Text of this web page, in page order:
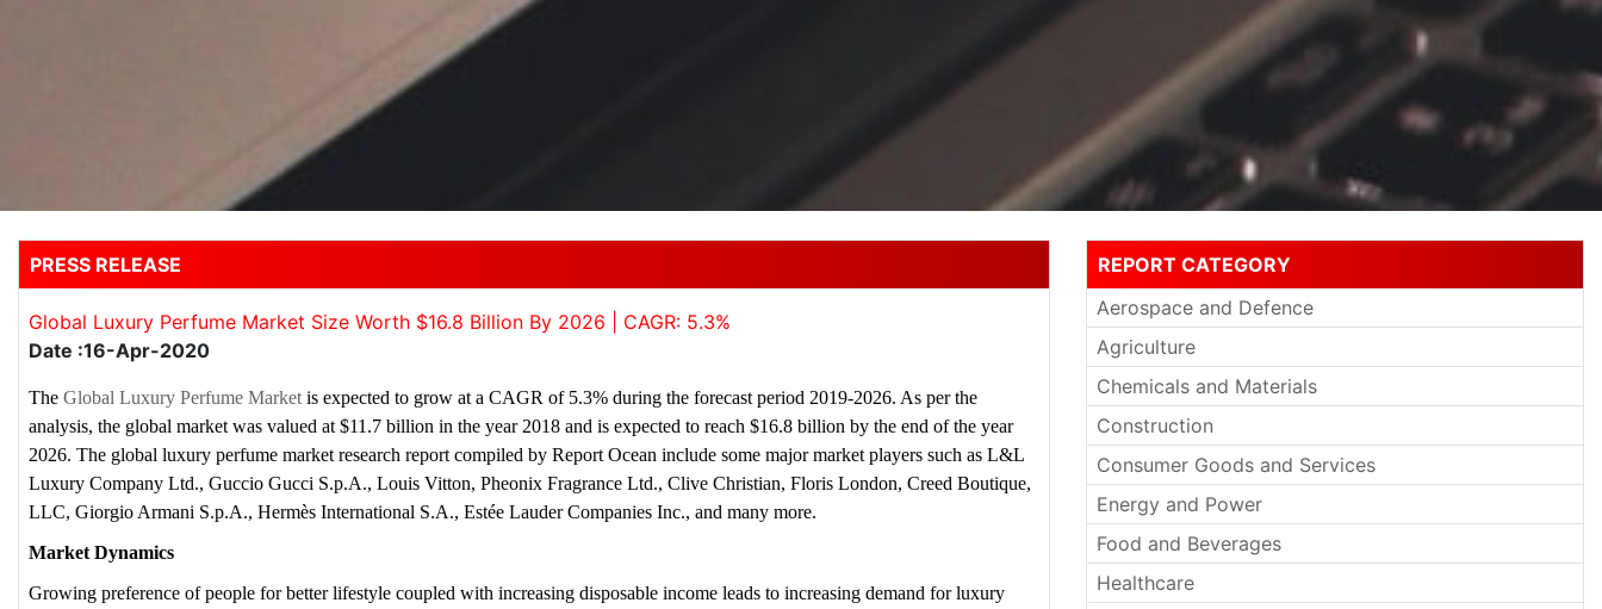
PRESS RELEASE
Global Luxury Perfume Market Size Worth $16.8 Billion By 2026 | CAGR: 5.3%
Date :16-Apr-2020
The Global Luxury Perfume Market is expected to grow at a CAGR of 5.3% during the forecast period 2019-2026. As per the
analysis, the global market was valued at $11.7 billion in the year 2018 and is expected to reach $16.8 billion by the end of the year
2026. The global luxury perfume market research report compiled by Report Ocean include some major market players such as L&L
Luxury Company Ltd., Guccio Gucci S.p.A., Louis Vitton, Pheonix Fragrance Ltd., Clive Christian, Floris London, Creed Boutique,
LLC, Giorgio Armani S.p.A., Hermès International S.A., Estée Lauder Companies Inc., and many more.
Market Dynamics
Growing preference of people for better lifestyle coupled with increasing disposable income leads to increasing demand for luxury
REPORT CATEGORY
Aerospace and Defence
Agriculture
Chemicals and Materials
Construction
Consumer Goods and Services
Energy and Power
Food and Beverages
Healthcare